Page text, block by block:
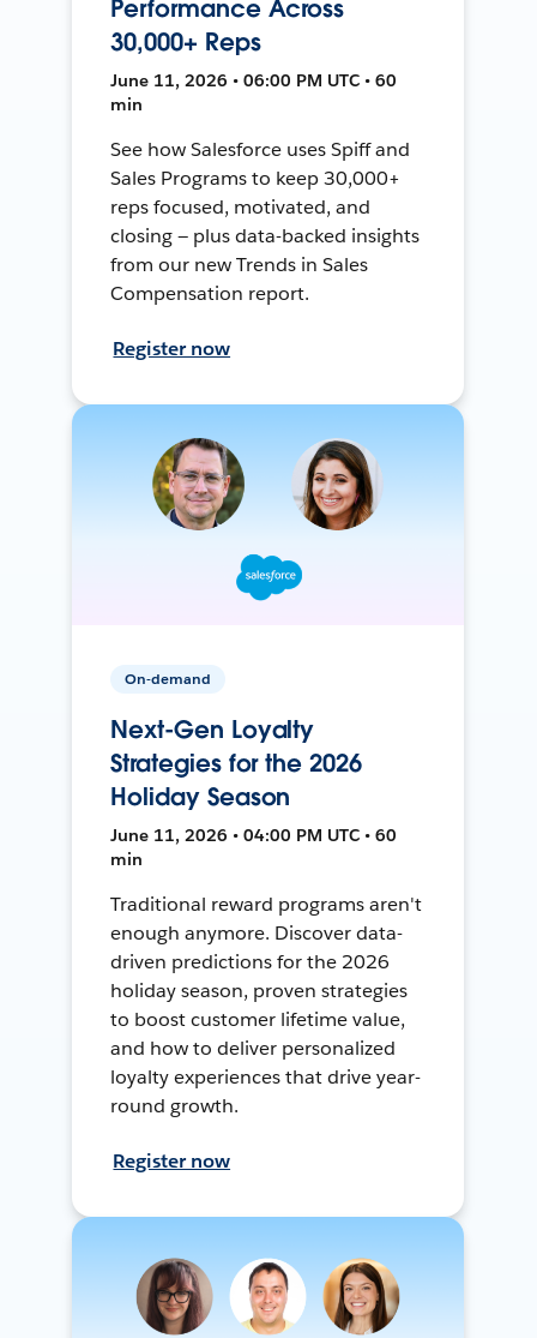
Performance Across
30,000+ Reps
June 11, 2026 • 06:00 PM UTC • 60
min
See how Salesforce uses Spiff and
Sales Programs to keep 30,000+
reps focused, motivated, and
closing — plus data-backed insights
from our new Trends in Sales
Compensation report.
Register now
On-demand
Next-Gen Loyalty
Strategies for the 2026
Holiday Season
June 11, 2026 • 04:00 PM UTC • 60
min
Traditional reward programs aren't
enough anymore. Discover data-
driven predictions for the 2026
holiday season, proven strategies
to boost customer lifetime value,
and how to deliver personalized
loyalty experiences that drive year-
round growth.
Register now